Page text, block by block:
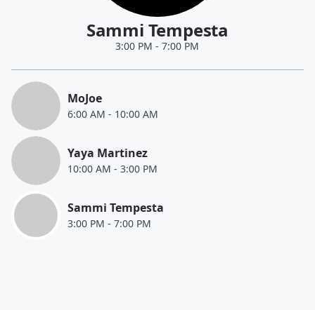
Sammi Tempesta
3:00 PM -7:00 PM
MoJoe
6:00 AM - 10:00 AM
Yaya Martinez
10:00 AM - 3:00 PM
Sammi Tempesta
3:00 PM - 7:00 PM